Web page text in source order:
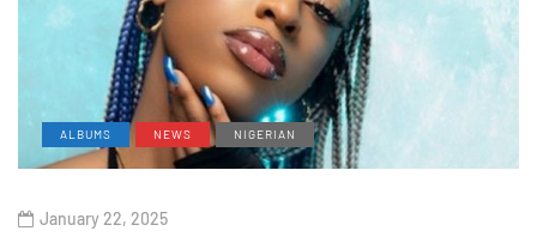
ALBUMS NEWS NIGERIAN
January 22, 2025